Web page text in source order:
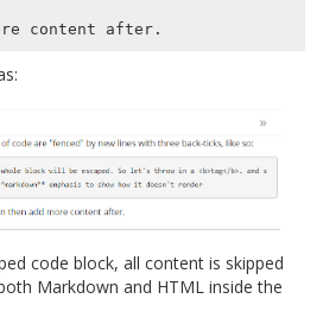
code block, all content is skipped
Markdown and HTML inside the